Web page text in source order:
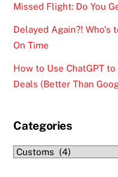
Missed Flight: Do You
Delayed Again?! Who’s
On Time
How to Use ChatGPT
Deals (Better Than
Categories
Categories